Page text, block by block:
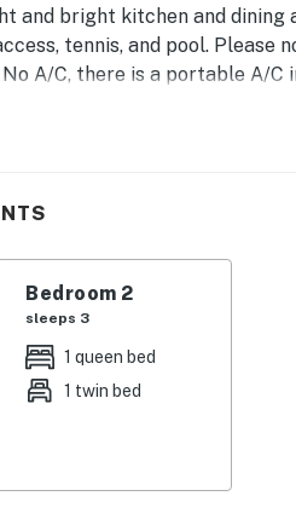
and bright kitchen and
tennis, and pool. Please
A/C, there is a portable A/C
is texted to your phone. This
to rent this property.
Bedroom 2
sleeps 3
1 queen bed
1 twin bed